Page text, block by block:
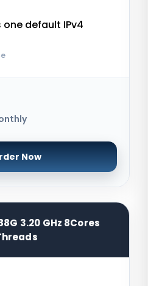
one default IPv4
Now
3.20 GHz 8Cores